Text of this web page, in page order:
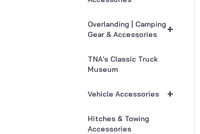
+
Overlanding | Camping
Gear & Accessories
TNA's Classic Truck
Museum
+
Vehicle Accessories
Hitches & Towing
Accessories